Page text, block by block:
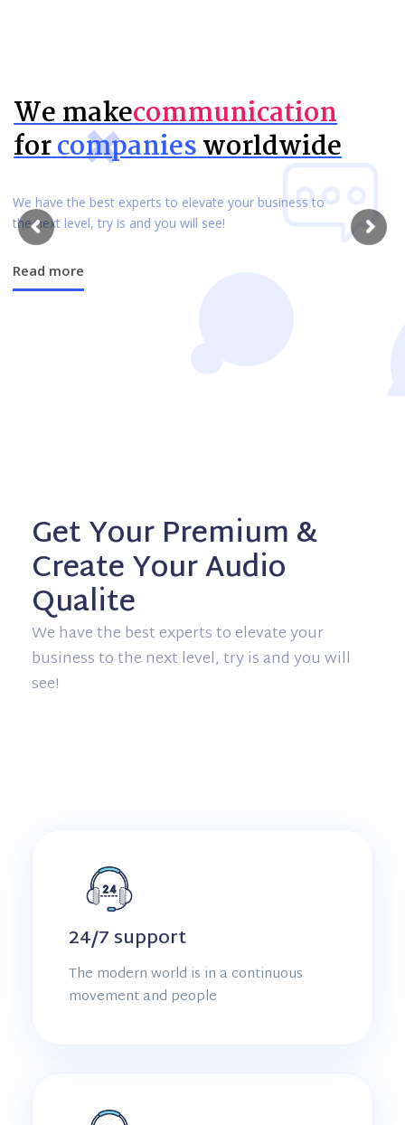
We makecommunication
forcompaniesworldwide
We have the best experts to elevate your business to
the next level, try is and you will see!
Read more
Get Your Premium &
Create Your Audio
Qualite
We have the best experts to elevate your
business to the next level, try is and you will
see!
24/7 support
The modern world is in a continuous
movement and people